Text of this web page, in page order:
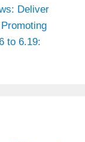
Deliver
to 6.19: